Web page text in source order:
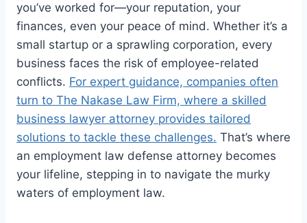
you’ve worked for—your reputation, your
finances, even your peace of mind. Whether it’s a
small startup or a sprawling corporation, every
business faces the risk of employee-related
conflicts. For expert guidance, companies often
turn to The Nakase Law Firm, where a skilled
business lawyer attorney provides tailored
solutions to tackle these challenges. That’s where
an employment law defense attorney becomes
your lifeline, stepping in to navigate the murky
waters of employment law.